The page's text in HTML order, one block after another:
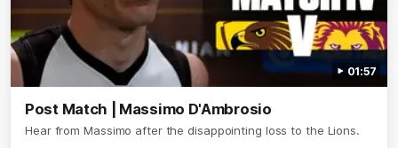
01:57
Post Match | Massimo D'Ambrosio
Hear from Massimo after the disappointing loss to the Lions.